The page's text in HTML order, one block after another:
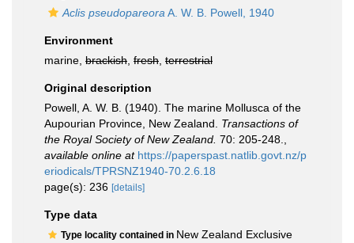
Aclis pseudopareora A. W. B. Powell, 1940
Environment
marine, brackish fresh terrestrial
Original description
Powell, A. W. B. (1940). The marine Mollusca of the
Aupourian Province, New Zealand. Transactions of
the Royal Society of New Zealand. 70: 205-248.
available online at https://paperspast.natlib.govt.nz/p
eriodicals/TPRSNZ1940-70.2.6.18
page(s): 236 [details]
Type data
Type locality contained in New Zealand Exclusive